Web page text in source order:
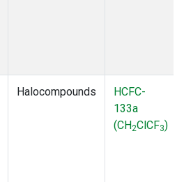
Halocompounds
HCFC-
133a
(CH2ClCF3)